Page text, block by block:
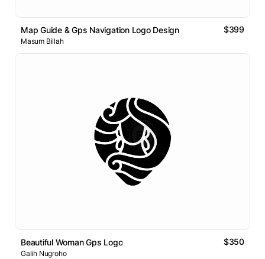
Map Guide & Gps Navigation Logo Design $399
Masum Billah
Beautiful Woman Gps Logo $350
Galih Nugroho